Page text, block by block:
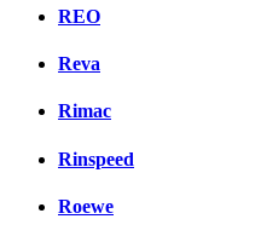
REO
Reva
Rimac
Rinspeed
Roewe